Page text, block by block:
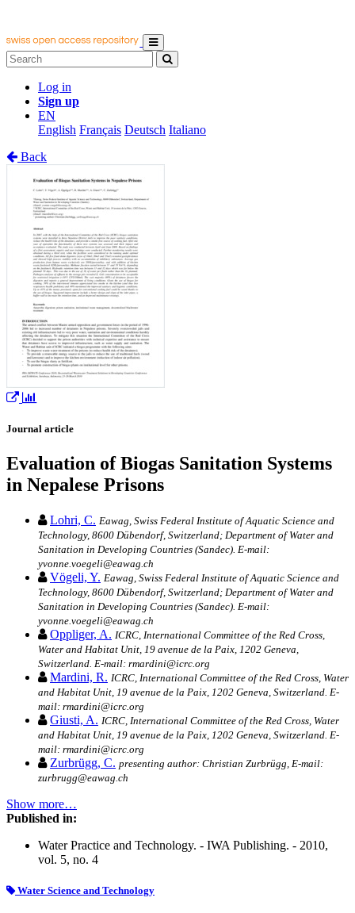
Log in
Sign up
EN
English Français Deutsch Italiano
Back
Journal article
Evaluation of Biogas Sanitation Systems
in Nepalese Prisons
Lohri, C. Eawag, Swiss Federal Institute of Aquatic Science and
Technology, 8600 Dübendorf, Switzerland; Department of Water and
Sanitation in Developing Countries (Sandec). E-mail:
yvonne.voegeli@eawag.ch
Vögeli, Y. Eawag, Swiss Federal Institute of Aquatic Science and
Technology, 8600 Dübendorf, Switzerland; Department of Water and
Sanitation in Developing Countries (Sandec). E-mail:
yvonne.voegeli@eawag.ch
Oppliger, A. ICRC, International Committee of the Red Cross,
Water and Habitat Unit, 19 avenue de la Paix, 1202 Geneva,
Switzerland. E-mail: rmardini@icrc.org
Mardini, R. ICRC, International Committee of the Red Cross, Water
and Habitat Unit, 19 avenue de la Paix, 1202 Geneva, Switzerland. E-
mail: rmardini@icrc.org
Giusti, A. ICRC, International Committee of the Red Cross, Water
and Habitat Unit, 19 avenue de la Paix, 1202 Geneva, Switzerland. E-
mail: rmardini@icrc.org
Zurbrügg, C. presenting author: Christian Zurbrügg, E-mail:
zurbrugg@eawag.ch
Show more…
Published in:
Water Practice and Technology. - IWA Publishing. - 2010,
vol. 5, no. 4
Water Science and Technology